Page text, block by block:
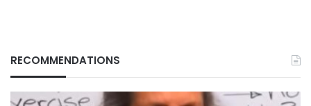
RECOMMENDATIONS